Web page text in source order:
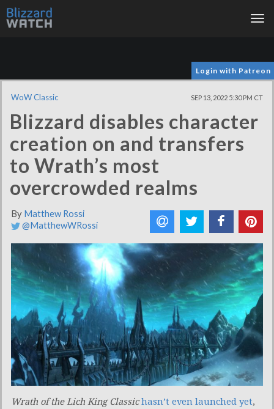
Login with Patreon
WoW Classic SEP 13, 2022 5:30 PM CT
Blizzard disables character
creation on and transfers
to Wrath’s most
overcrowded realms
By Matthew Rossi
@MatthewWRossi
Wrath of the Lich King Classichasn’t even launched yet,